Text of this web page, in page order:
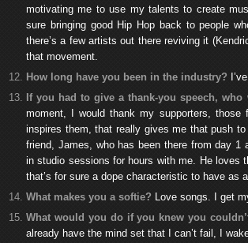
motivating me to use my talents to create
sure bringing good Hip Hop back to people
there’s a few artists out there reviving it
that movement.
How long have you been in the industry?
If you had to give a thank-you speech,
moment, I would thank my supporters,
inspires them, that really gives me that push
friend, James, who has been there from day
in studio sessions for hours with me. He loves
that’s for sure a dope characteristic to have as
What makes you a softie? Love songs. I get
What would you do if you knew you
already have the mind set that I can’t fail, I